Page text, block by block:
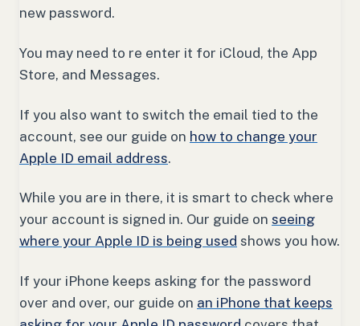
new password.
You may need to re enter it for iCloud, the App
Store, and Messages.
If you also want to switch the email tied to the
account, see our guide on how to change your
Apple ID email address.
While you are in there, it is smart to check where
your account is signed in. Our guide on seeing
where your Apple ID is being used shows you how.
If your iPhone keeps asking for the password
over and over, our guide on an iPhone that keeps